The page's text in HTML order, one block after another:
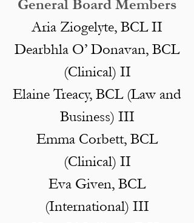
General Board Members
Aria Ziogelyte, BCL II
Dearbhla O’ Donavan, BCL
(Clinical) II
Elaine Treacy, BCL (Law and
Business) III
Emma Corbett, BCL
(Clinical) II
Eva Given, BCL
(International) III